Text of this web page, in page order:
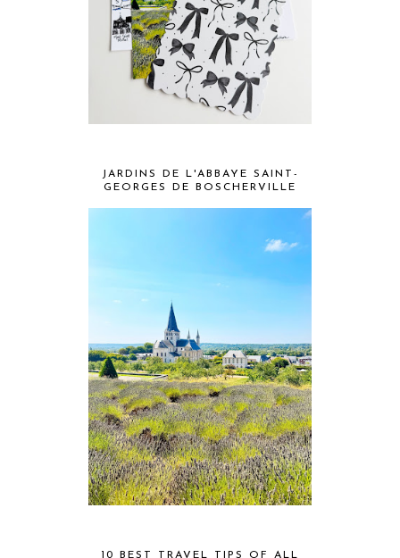
JARDINS DE L'ABBAYE SAINT-
GEORGES DE BOSCHERVILLE
10 BEST TRAVEL TIPS OF ALL